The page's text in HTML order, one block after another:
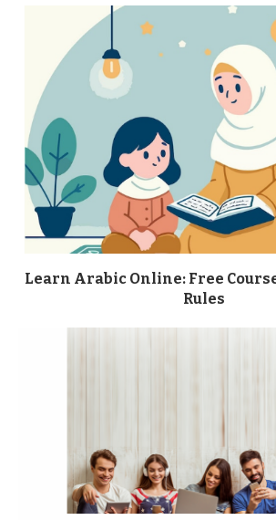
Learn Arabic Online: Free
Rules